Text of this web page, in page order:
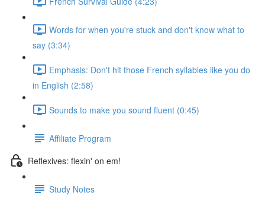
Words for when you're stuck and don't know what to
say (3:34)
Emphasis: Don't hit those French syllables like you do
in English (2:58)
Sounds to make you sound fluent (0:45)
Affiliate Program
Reflexives: flexin' on em!
Study Notes